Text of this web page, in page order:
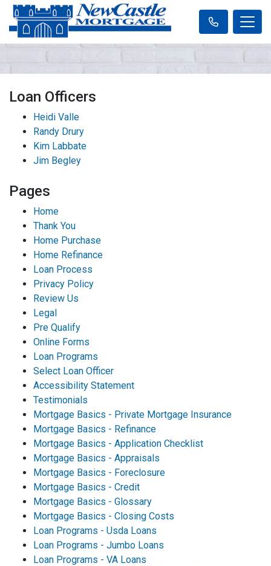
Loan Officers
Heidi Valle
Randy Drury
Kim Labbate
Jim Begley
Pages
Home
Thank You
Home Purchase
Home Refinance
Loan Process
Privacy Policy
Review Us
Legal
Pre Qualify
Online Forms
Loan Programs
Select Loan Officer
Accessibility Statement
Testimonials
Mortgage Basics - Private Mortgage Insurance
Mortgage Basics - Refinance
Mortgage Basics - Application Checklist
Mortgage Basics - Appraisals
Mortgage Basics - Foreclosure
Mortgage Basics - Credit
Mortgage Basics - Glossary
Mortgage Basics - Closing Costs
Loan Programs - Usda Loans
Loan Programs - Jumbo Loans
Loan Programs - VA Loans